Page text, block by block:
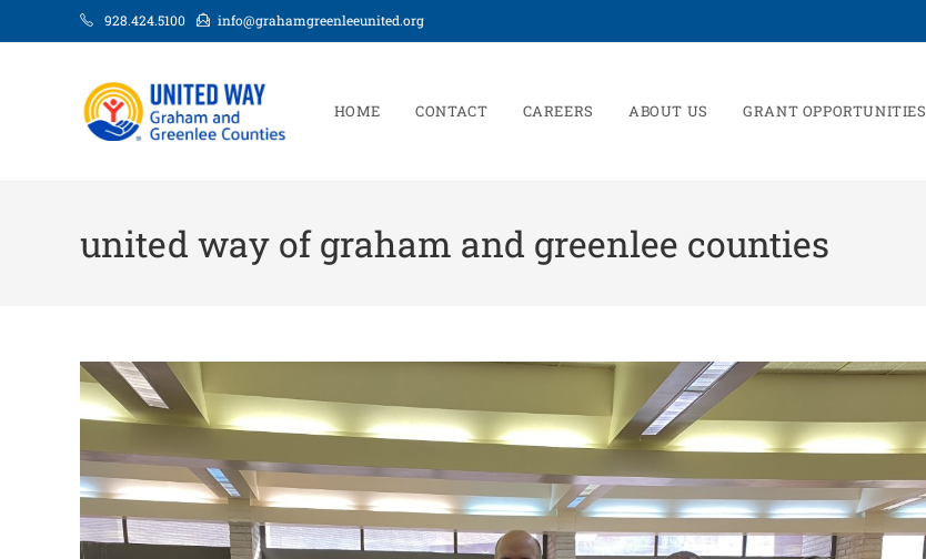
928.424.5100 info@grahamgreenleeunited.org
HOME CONTACT CAREERS ABOUT US GRANT OPPORTUNITIES
united way of graham and greenlee counties